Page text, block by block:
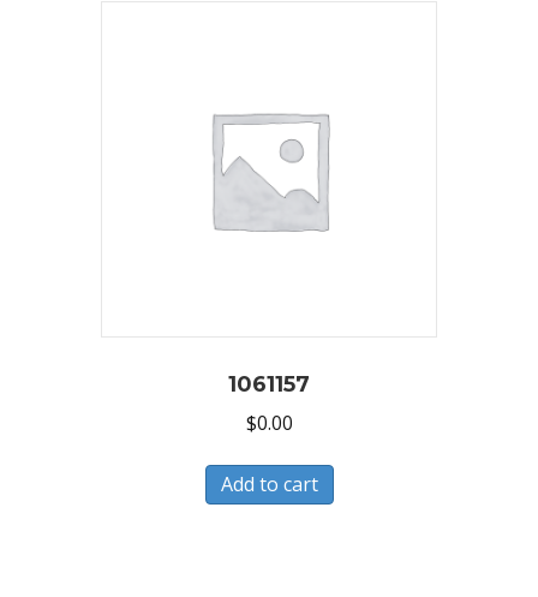
1061157
$0.00
Add to cart